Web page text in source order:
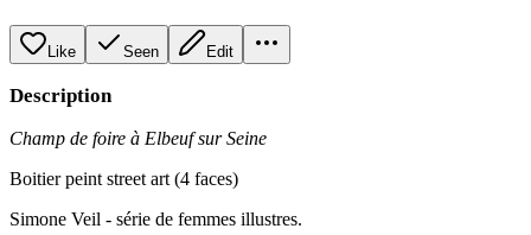
Like Seen Edit
Description
Champ de foire à Elbeuf sur Seine
Boitier peint street art (4 faces)
Simone Veil - série de femmes illustres.